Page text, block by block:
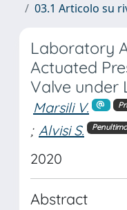
03.1 Articolo su
Laboratory
Actuated
Valve under
Marsili V.
; Alvisi S.
2020
Abstract